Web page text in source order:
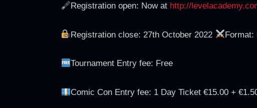
Registration open: Now at http://
Registration close: 27th October 2022 Format:
Tournament Entry fee: Free
Comic Con Entry fee: 1 Day Ticket €15.00 +